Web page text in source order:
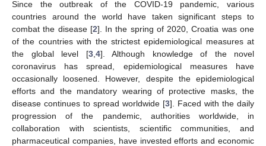
Since the outbreak of the COVID-19 pandemic, various
countries around the world have taken significant steps to
combat the disease [2]. In the spring of 2020, Croatia was one
of the countries with the strictest epidemiological measures at
the global level [3, 4]. Although knowledge of the novel
coronavirus has spread, epidemiological measures have
occasionally loosened. However, despite the epidemiological
efforts and the mandatory wearing of protective masks, the
disease continues to spread worldwide [3]. Faced with the daily
progression of the pandemic, authorities worldwide, in
collaboration with scientists, scientific communities, and
pharmaceutical companies, have invested efforts and economic